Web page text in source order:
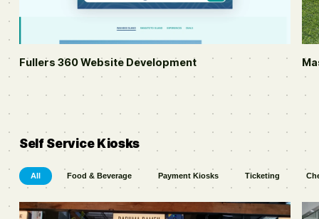
Fullers 360Website Development
Self Service Kiosks
All Food & Beverage Payment Kiosks Ticketing